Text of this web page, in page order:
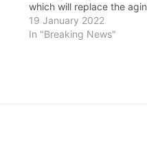
which will replace the
lane timber trestle bridge
the decommissioned
19 January 2022
In "Breaking News"